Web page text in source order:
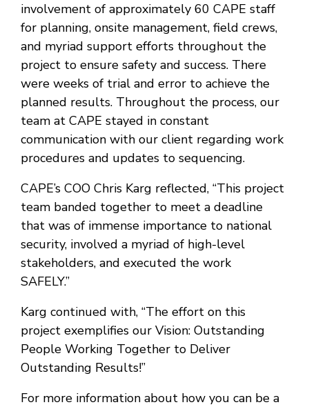
involvement of approximately 60 CAPE staff
for planning, onsite management, field crews,
and myriad support efforts throughout the
project to ensure safety and success. There
were weeks of trial and error to achieve the
planned results. Throughout the process, our
team at CAPE stayed in constant
communication with our client regarding work
procedures and updates to sequencing.
CAPE’s COO Chris Karg reflected, “This project
team banded together to meet a deadline
that was of immense importance to national
security, involved a myriad of high-level
stakeholders, and executed the work
SAFELY.”
Karg continued with, “The effort on this
project exemplifies our Vision: Outstanding
People Working Together to Deliver
Outstanding Results!”
For more information about how you can be a